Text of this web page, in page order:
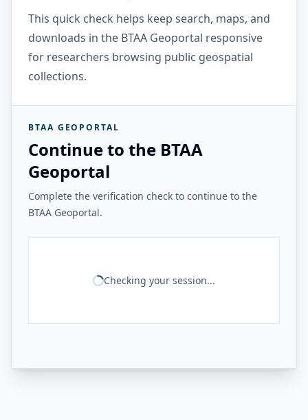
This quick check helps keep search, maps, and
downloads in the BTAA Geoportal responsive
for researchers browsing public geospatial
collections.
BTAA GEOPORTAL
Continue to the BTAA
Geoportal
Complete the verification check to continue to the
BTAA Geoportal.
Checking your session...